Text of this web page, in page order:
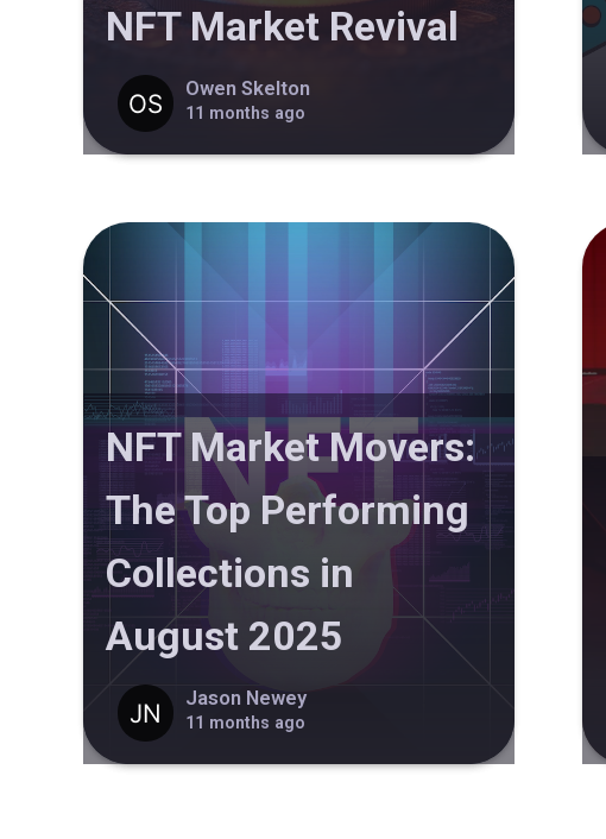
NFT Market Revival
Owen Skelton
11 months ago
NFT Market Movers:
The Top Performing
Collections in
August 2025
Jason Newey
11 months ago